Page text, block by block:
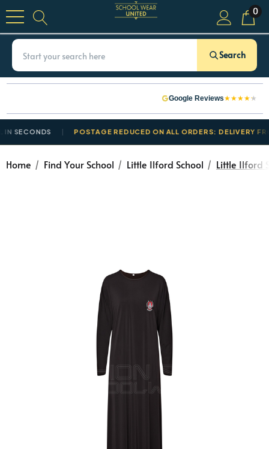
0
Search
Google Reviews★★★★★
SECONDS POSTAGE REDUCED ON ALL ORDERS: DELIVERY
Home Find Your School Little Ilford School Little Ilford